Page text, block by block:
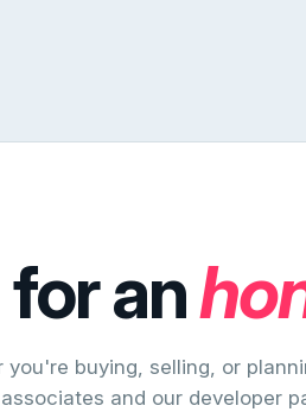
for an
you're buying, selling, or
and our developer